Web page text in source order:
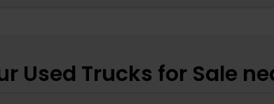
Used Trucks for Sale